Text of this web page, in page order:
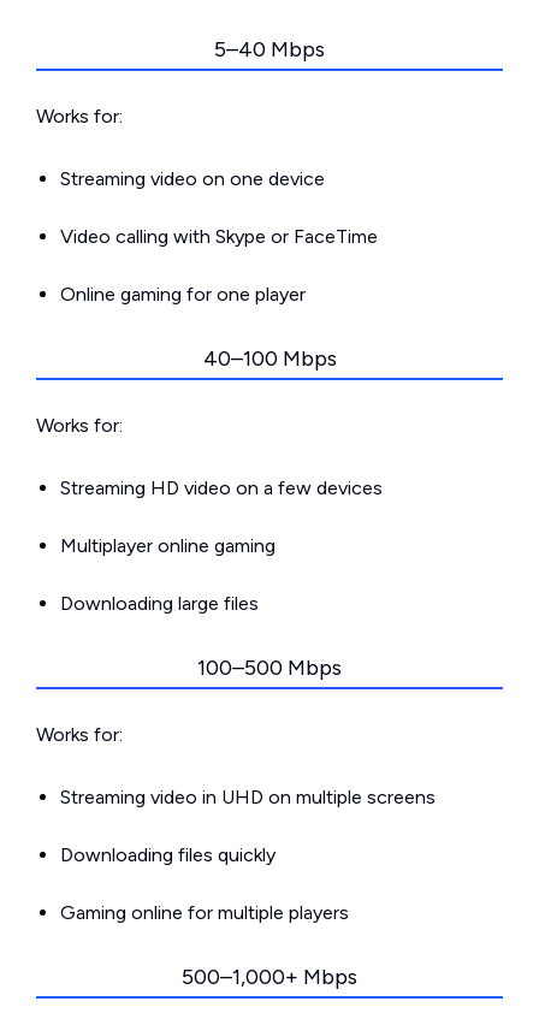
5–40 Mbps
Works for:
Streaming video on one device
Video calling with Skype or FaceTime
Online gaming for one player
40–100 Mbps
Works for:
Streaming HD video on a few devices
Multiplayer online gaming
Downloading large files
100–500 Mbps
Works for:
Streaming video in UHD on multiple screens
Downloading files quickly
Gaming online for multiple players
500–1,000+ Mbps